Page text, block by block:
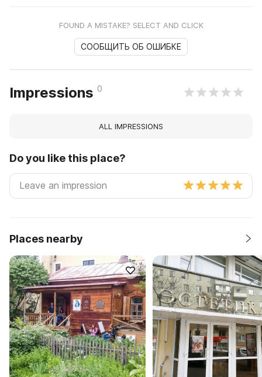
FOUND A MISTAKE? SELECT AND CLICK
СООБЩИТЬ ОБ ОШИБКЕ
Impressions 0
ALL IMPRESSIONS
Do you like this place?
Places nearby